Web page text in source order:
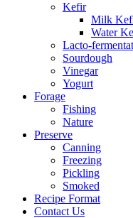
Kefir
Milk
Water
Lacto-
Sourdough
Vinegar
Yogurt
Forage
Fishing
Nature
Preserve
Canning
Freezing
Pickling
Smoked
Recipe Format
Contact Us